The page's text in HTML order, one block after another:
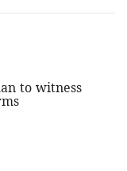
to witness